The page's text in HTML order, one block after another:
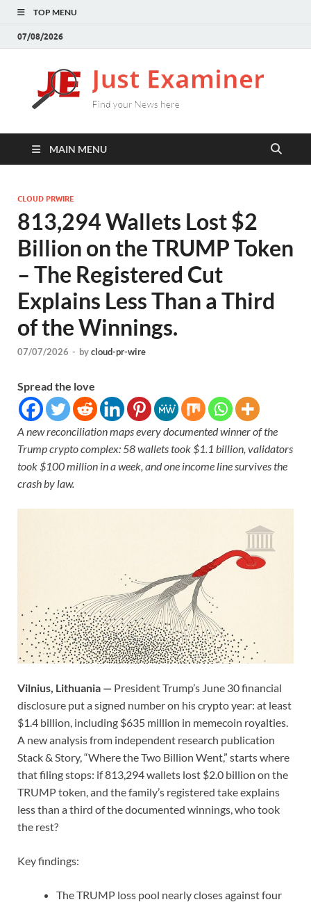
TOP MENU
07/08/2026
here
MAIN MENU
CLOUD PRWIRE
813,294 Wallets Lost $2
Billion on the TRUMP Token
– The Registered Cut
Explains Less Than a Third
of the Winnings.
07/07/2026 - bycloud-pr-wire
Spread the love
A new reconciliation maps every documented winner of the
Trump crypto complex: 58 wallets took $1.1 billion, validators
took $100 million in a week, and one income line survives the
crash by law.
Vilnius, Lithuania — President Trump’s June 30 financial
disclosure put a signed number on his crypto year: at least
$1.4 billion, including $635 million in memecoin royalties.
A new analysis from independent research publication
Stack & Story, “Where the Two Billion Went,” starts where
that filing stops: if 813,294 wallets lost $2.0 billion on the
TRUMP token, and the family’s registered take explains
less than a third of the documented winnings, who took
the rest?
Key findings:
The TRUMP loss pool nearly closes against four